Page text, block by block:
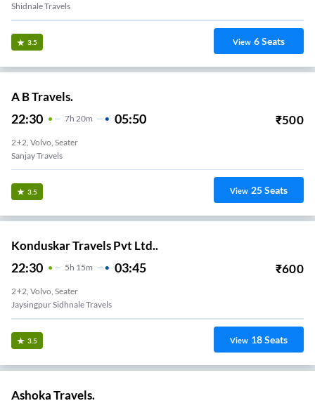
Shidnale Travels
3.5 View 6Seats
A B Travels.
22:30 7H 20m 05:50 ₹500
2+2, Volvo, Seater
Sanjay Travels
3.5 View 25Seats
Konduskar Travels Pvt Ltd..
22:30 5H 15m 03:45 ₹600
2+2, Volvo, Seater
Jaysingpur Sidhnale Travels
3.5 View 18Seats
Ashoka Travels.